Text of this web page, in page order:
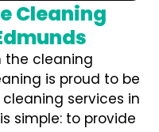
Cleaning
the cleaning
is proud to be
services in
simple: to provide